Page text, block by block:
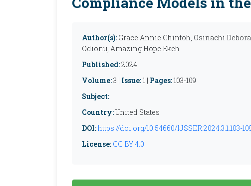
Author(s): Grace Annie Chintoh, Osinachi
Odionu, Amazing Hope Ekeh
Published:2024
Volume:3 | Issue:1 | Pages:103-109
Subject:
Country:United States
DOI:https://doi.org/10.54660/IJSSER.2024.3.1.103-
License: CC BY 4.0